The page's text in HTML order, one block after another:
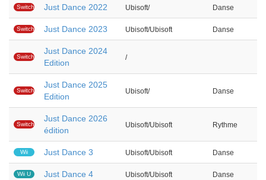
Switch Just Dance 2022 Ubisoft/ Danse
Switch Just Dance 2023 Ubisoft/Ubisoft Danse
Switch
Just Dance 2024
Edition
/
Switch
Just Dance 2025
Edition
Ubisoft/ Danse
Switch
Just Dance 2026
édition
Ubisoft/Ubisoft Rythme
Wii Just Dance 3 Ubisoft/Ubisoft Danse
Wii U Just Dance 4 Ubisoft/Ubisoft Danse